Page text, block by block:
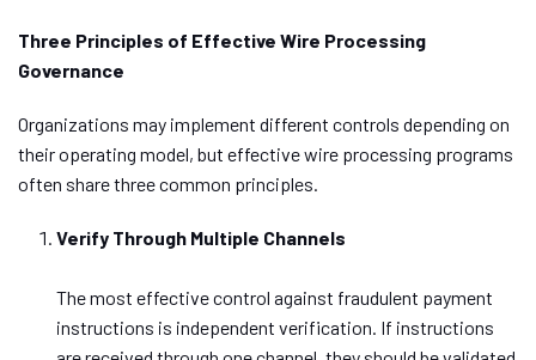
Three Principles of Effective Wire Processing
Governance
Organizations may implement different controls depending on
their operating model, but effective wire processing programs
often share three common principles.
Verify Through Multiple Channels
The most effective control against fraudulent payment
instructions is independent verification. If instructions